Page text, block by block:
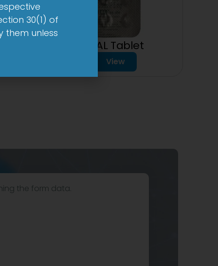
1-AL Tablet
View
the form data.
30(1) of
them unless